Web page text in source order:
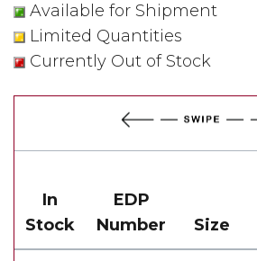
Available for Shipment
Limited Quantities
Currently Out of Stock
In
Stock
EDP
Number
Size